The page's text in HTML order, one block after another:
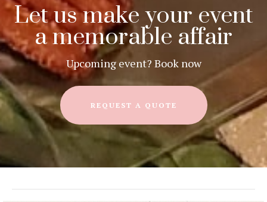
Let us make your event
a memorable affair
Upcoming event? Book now
REQUEST A QUOTE